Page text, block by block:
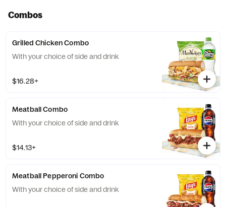
Combos
Grilled Chicken Combo
With your choice of side and drink
$16.28+
Meatball Combo
With your choice of side and drink
$14.13+
Meatball Pepperoni Combo
With your choice of side and drink